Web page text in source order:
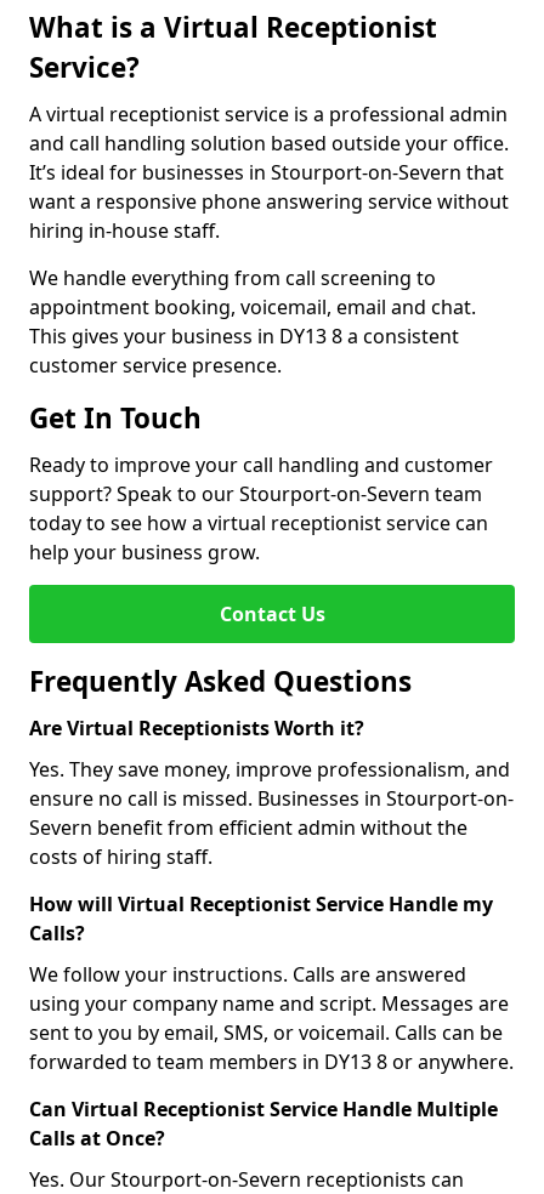
What is a Virtual Receptionist
Service?
A virtual receptionist service is a professional admin
and call handling solution based outside your office.
It’s ideal for businesses in Stourport-on-Severn that
want a responsive phone answering service without
hiring in-house staff.
We handle everything from call screening to
appointment booking, voicemail, email and chat.
This gives your business in DY13 8 a consistent
customer service presence.
Get In Touch
Ready to improve your call handling and customer
support? Speak to our Stourport-on-Severn team
today to see how a virtual receptionist service can
help your business grow.
Contact Us
Frequently Asked Questions
Are Virtual Receptionists Worth it?
Yes. They save money, improve professionalism, and
ensure no call is missed. Businesses in Stourport-on-
Severn benefit from efficient admin without the
costs of hiring staff.
How will Virtual Receptionist Service Handle my
Calls?
We follow your instructions. Calls are answered
using your company name and script. Messages are
sent to you by email, SMS, or voicemail. Calls can be
forwarded to team members in DY13 8 or anywhere.
Can Virtual Receptionist Service Handle Multiple
Calls at Once?
Yes. Our Stourport-on-Severn receptionists can